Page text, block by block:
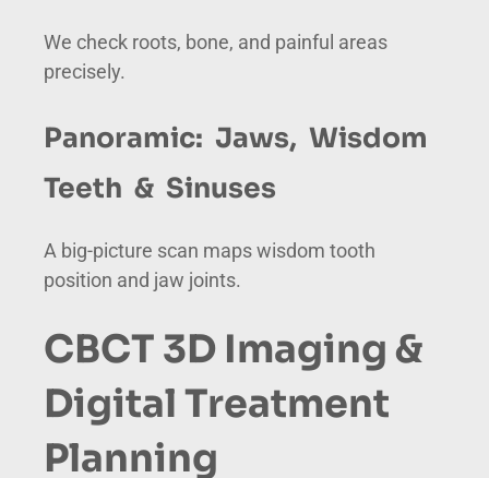
We check roots, bone, and painful areas
precisely.
Panoramic: Jaws, Wisdom
Teeth & Sinuses
A big-picture scan maps wisdom tooth
position and jaw joints.
CBCT 3D Imaging &
Digital Treatment
Planning